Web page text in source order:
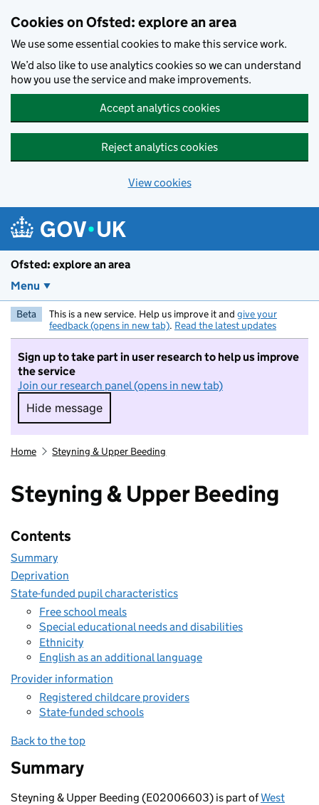
Cookies on Ofsted: explore an area
We use some essential cookies to make this service work.
We’d also like to use analytics cookies so we can understand
how you use the service and make improvements.
Accept analytics cookies
Reject analytics cookies
View cookies
Ofsted: explore an area
Menu
Beta This is a new service. Help us improve it and give your
feedback (opens in new tab). Read the latest updates
Sign up to take part in user research to help us improve
the service
Join our research panel (opens in new tab)
Hide message
Hide message. I do not want to take part in
Home Steyning & Upper Beeding
Steyning & Upper Beeding
Contents
Summary
Deprivation
State-funded pupil characteristics
Free school meals
Special educational needs and disabilities
Ethnicity
English as an additional language
Provider information
Registered childcare providers
State-funded schools
Back to the top
Summary
Steyning & Upper Beeding (E02006603) is part ofWest